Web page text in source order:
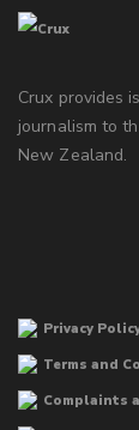
Crux provides
journalism to
New Zealand.
Privacy
Terms and
Complaints